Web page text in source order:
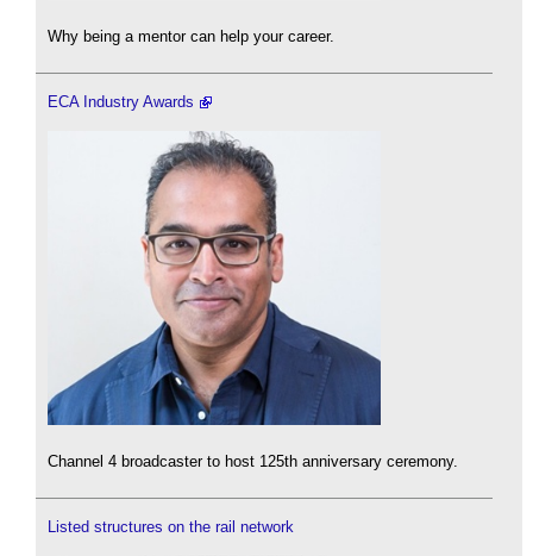
Why being a mentor can help your career.
ECA Industry Awards
Channel 4 broadcaster to host 125th anniversary ceremony.
Listed structures on the rail network